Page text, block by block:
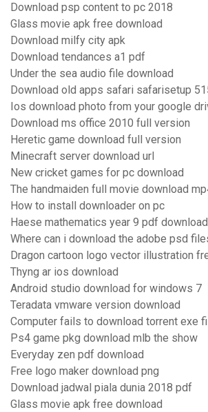
Download psp content to pc 2018
Glass movie apk free download
Download milfy city apk
Download tendances a1 pdf
Under the sea audio file download
Download old apps safari safarisetup
Ios download photo from your google
Download ms office 2010 full version
Heretic game download full version
Minecraft server download url
New cricket games for pc download
The handmaiden full movie download
How to install downloader on pc
Haese mathematics year 9 pdf download
Where can i download the adobe psd
Dragon cartoon logo vector illustration
Thyng ar ios download
Android studio download for windows 7
Teradata vmware version download
Computer fails to download torrent exe
Ps4 game pkg download mlb the show
Everyday zen pdf download
Free logo maker download png
Download jadwal piala dunia 2018 pdf
Glass movie apk free download